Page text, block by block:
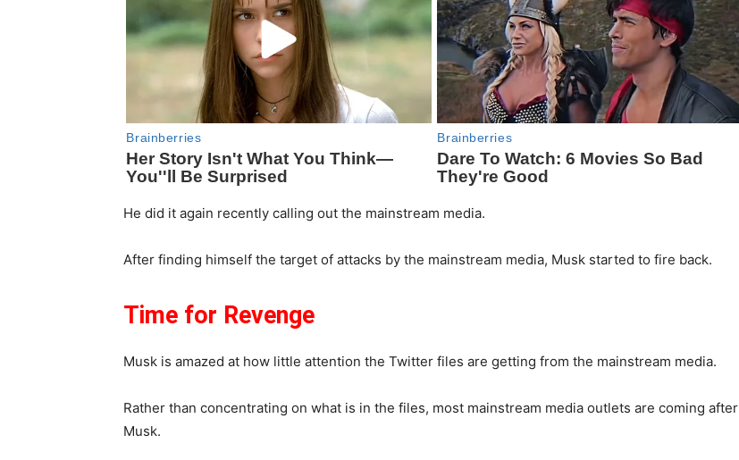
He did it again recently calling out the mainstream media.
After finding himself the target of attacks by the mainstream media, Musk started to fire back.
Time for Revenge
Musk is amazed at how little attention the Twitter files are getting from the mainstream media.
Rather than concentrating on what is in the files, most mainstream media outlets are coming after
Musk.